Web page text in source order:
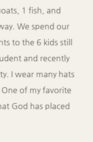
1 fish, and
We spend our
to the 6 kids still
and recently
I wear many hats
of my favorite
God has placed